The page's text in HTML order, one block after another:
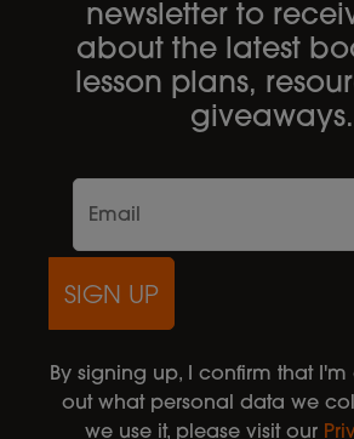
newsletter to
about the latest
lesson plans,
giveaways.
SIGN UP
By signing up, I confirm that I'm
out what personal data we
we use it, please visit our